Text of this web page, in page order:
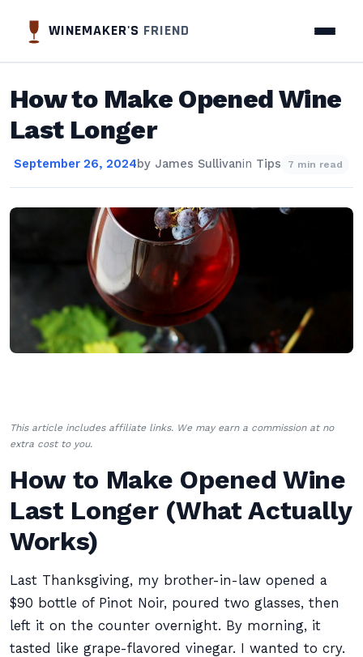
WINEMAKER'S FRIEND
How to Make Opened Wine
Last Longer
September 26, 2024by James Sullivanin Tips 7 min read
This article includes affiliate links. We may earn a commission at no
extra cost to you.
How to Make Opened Wine
Last Longer (What Actually
Works)
Last Thanksgiving, my brother-in-law opened a
$90 bottle of Pinot Noir, poured two glasses, then
left it on the counter overnight. By morning, it
tasted like grape-flavored vinegar. I wanted to cry.